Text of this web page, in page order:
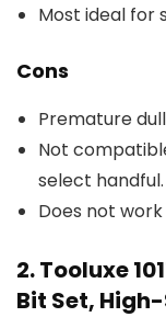
Most ideal for
Cons
Premature
Not
select handful.
Does not
2. Tooluxe
Bit Set,